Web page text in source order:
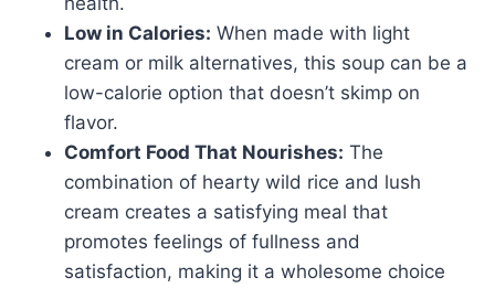
Low in Calories: When made with light
cream or milk alternatives, this soup can be a
low-calorie option that doesn’t skimp on
flavor.
Comfort Food That Nourishes: The
combination of hearty wild rice and lush
cream creates a satisfying meal that
promotes feelings of fullness and
satisfaction, making it a wholesome choice